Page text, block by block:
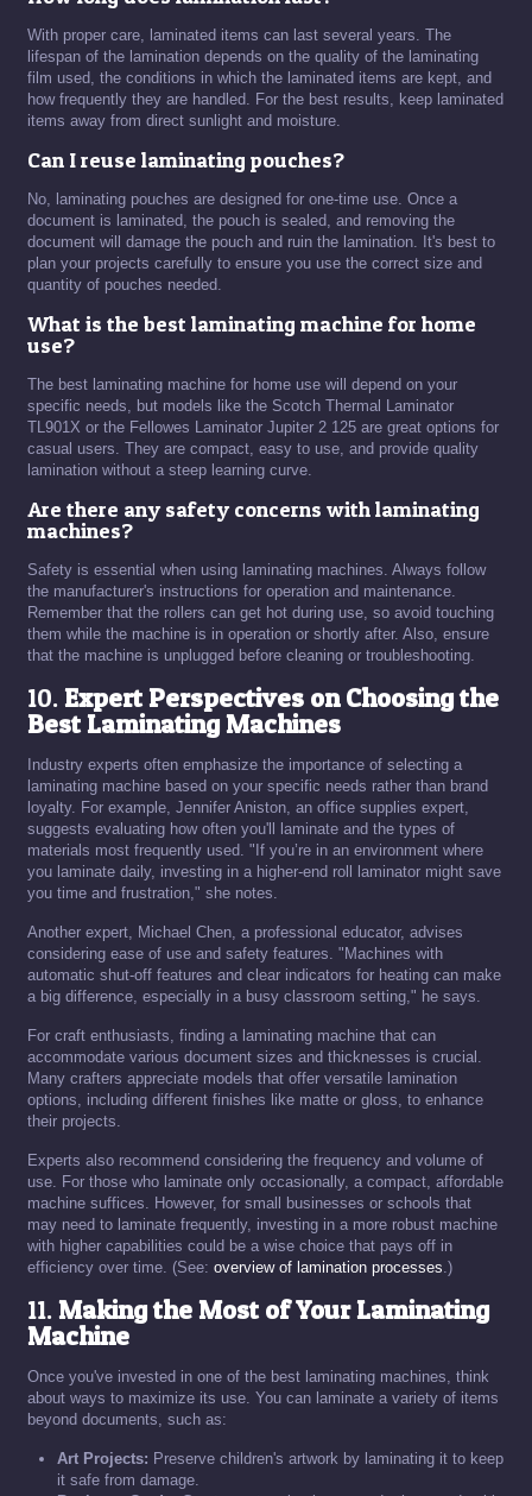
With proper care, laminated items can last several years. The
lifespan of the lamination depends on the quality of the laminating
film used, the conditions in which the laminated items are kept, and
how frequently they are handled. For the best results, keep laminated
items away from direct sunlight and moisture.
Can I reuse laminating pouches?
No, laminating pouches are designed for one-time use. Once a
document is laminated, the pouch is sealed, and removing the
document will damage the pouch and ruin the lamination. It's best to
plan your projects carefully to ensure you use the correct size and
quantity of pouches needed.
What is the best laminating machine for home
use?
The best laminating machine for home use will depend on your
specific needs, but models like the Scotch Thermal Laminator
TL901X or the Fellowes Laminator Jupiter 2 125 are great options for
casual users. They are compact, easy to use, and provide quality
lamination without a steep learning curve.
Are there any safety concerns with laminating
machines?
Safety is essential when using laminating machines. Always follow
the manufacturer's instructions for operation and maintenance.
Remember that the rollers can get hot during use, so avoid touching
them while the machine is in operation or shortly after. Also, ensure
that the machine is unplugged before cleaning or troubleshooting.
10.Expert Perspectives on Choosing the
Best Laminating Machines
Industry experts often emphasize the importance of selecting a
laminating machine based on your specific needs rather than brand
loyalty. For example, Jennifer Aniston, an office supplies expert,
suggests evaluating how often you'll laminate and the types of
materials most frequently used. "If you’re in an environment where
you laminate daily, investing in a higher-end roll laminator might save
you time and frustration," she notes.
Another expert, Michael Chen, a professional educator, advises
considering ease of use and safety features. "Machines with
automatic shut-off features and clear indicators for heating can make
a big difference, especially in a busy classroom setting," he says.
For craft enthusiasts, finding a laminating machine that can
accommodate various document sizes and thicknesses is crucial.
Many crafters appreciate models that offer versatile lamination
options, including different finishes like matte or gloss, to enhance
their projects.
Experts also recommend considering the frequency and volume of
use. For those who laminate only occasionally, a compact, affordable
machine suffices. However, for small businesses or schools that
may need to laminate frequently, investing in a more robust machine
with higher capabilities could be a wise choice that pays off in
efficiency over time. (See: overview of lamination processes.)
11.Making the Most of Your Laminating
Machine
Once you've invested in one of the best laminating machines, think
about ways to maximize its use. You can laminate a variety of items
beyond documents, such as:
Art Projects: Preserve children's artwork by laminating it to keep
it safe from damage.